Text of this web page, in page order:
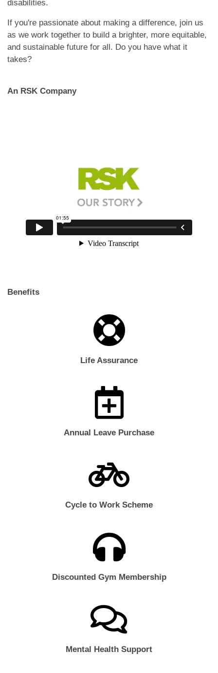
disabilities.
If you're passionate about making a difference, join us
as we work together to build a brighter, more equitable,
and sustainable future for all. Do you have what it
takes?
An RSK Company
Benefits
Life Assurance
Annual Leave Purchase
Cycle to Work Scheme
Discounted Gym Membership
Mental Health Support